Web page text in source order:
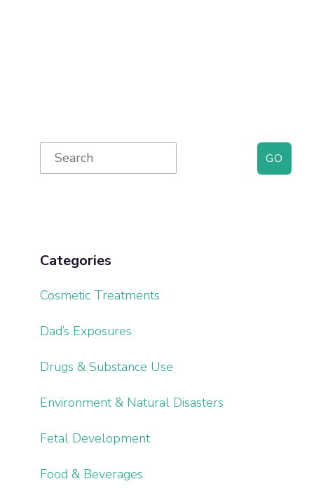
Primary
Sidebar
Search
for:
Categories
Cosmetic Treatments
Dad’s Exposures
Drugs & Substance Use
Environment & Natural Disasters
Fetal Development
Food & Beverages